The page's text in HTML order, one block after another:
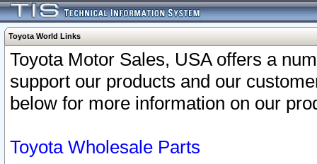
Toyota World Links
Toyota Motor Sales, USA offers a
support our products and our
below for more information on our
Toyota Wholesale Parts